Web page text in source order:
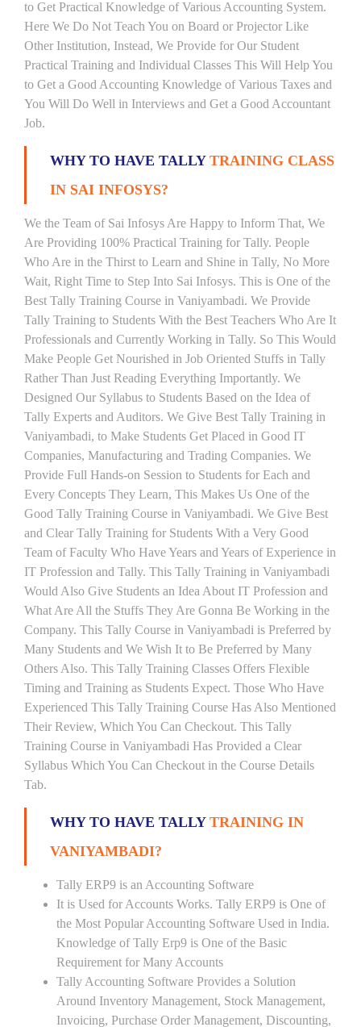
to Get Practical Knowledge of Various Accounting System.
Here We Do Not Teach You on Board or Projector Like
Other Institution, Instead, We Provide for Our Student
Practical Training and Individual Classes This Will Help You
to Get a Good Accounting Knowledge of Various Taxes and
You Will Do Well in Interviews and Get a Good Accountant
Job.
WHY TO HAVE TALLY TRAINING CLASS
IN SAI INFOSYS?
We the Team of Sai Infosys Are Happy to Inform That, We
Are Providing 100% Practical Training for Tally. People
Who Are in the Thirst to Learn and Shine in Tally, No More
Wait, Right Time to Step Into Sai Infosys. This is One of the
Best Tally Training Course in Vaniyambadi. We Provide
Tally Training to Students With the Best Teachers Who Are It
Professionals and Currently Working in Tally. So This Would
Make People Get Nourished in Job Oriented Stuffs in Tally
Rather Than Just Reading Everything Importantly. We
Designed Our Syllabus to Students Based on the Idea of
Tally Experts and Auditors. We Give Best Tally Training in
Vaniyambadi, to Make Students Get Placed in Good IT
Companies, Manufacturing and Trading Companies. We
Provide Full Hands-on Session to Students for Each and
Every Concepts They Learn, This Makes Us One of the
Good Tally Training Course in Vaniyambadi. We Give Best
and Clear Tally Training for Students With a Very Good
Team of Faculty Who Have Years and Years of Experience in
IT Profession and Tally. This Tally Training in Vaniyambadi
Would Also Give Students an Idea About IT Profession and
What Are All the Stuffs They Are Gonna Be Working in the
Company. This Tally Course in Vaniyambadi is Preferred by
Many Students and We Wish It to Be Preferred by Many
Others Also. This Tally Training Classes Offers Flexible
Timing and Training as Students Expect. Those Who Have
Experienced This Tally Training Course Has Also Mentioned
Their Review, Which You Can Checkout. This Tally
Training Course in Vaniyambadi Has Provided a Clear
Syllabus Which You Can Checkout in the Course Details
Tab.
WHY TO HAVE TALLY TRAINING IN
VANIYAMBADI?
Tally ERP9 is an Accounting Software
It is Used for Accounts Works. Tally ERP9 is One of
the Most Popular Accounting Software Used in India.
Knowledge of Tally Erp9 is One of the Basic
Requirement for Many Accounts
Tally Accounting Software Provides a Solution
Around Inventory Management, Stock Management,
Invoicing, Purchase Order Management, Discounting,